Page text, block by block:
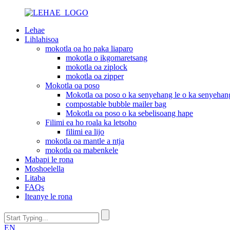
Lehae
Lihlahisoa
mokotla oa ho paka liaparo
mokotla o ikgomaretsang
mokotla oa ziplock
mokotla oa zipper
Mokotla oa poso
Mokotla oa poso o ka senyehang le o ka
compostable bubble mailer bag
Mokotla oa poso o ka sebelisoang hape
Filimi ea ho roala ka letsoho
filimi ea lijo
mokotla oa mantle a ntja
mokotla oa mabenkele
Mabapi le rona
Moshoelella
Litaba
FAQs
Iteanye le rona
EN